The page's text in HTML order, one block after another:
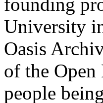
University
Oasis
of the
people